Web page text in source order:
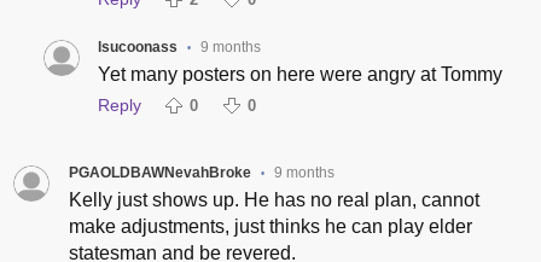
lsucoonass • 9 months
Yet many posters on here were angry at Tommy
Reply 0 0
PGAOLDBAWNevahBroke • 9 months
Kelly just shows up. He has no real plan, cannot
make adjustments, just thinks he can play elder
statesman and be revered.